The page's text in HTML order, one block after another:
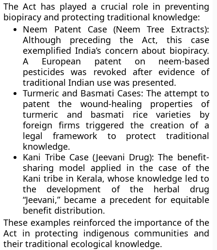
The Act has played a crucial role in preventing
biopiracy and protecting traditional knowledge:
Neem Patent Case (Neem Tree Extracts):
Although preceding the Act, this case
exemplified India’s concern about biopiracy.
A European patent on neem-based
pesticides was revoked after evidence of
traditional Indian use was presented.
Turmeric and Basmati Cases: The attempt to
patent the wound-healing properties of
turmeric and basmati rice varieties by
foreign firms triggered the creation of a
legal framework to protect traditional
knowledge.
Kani Tribe Case (Jeevani Drug): The benefit-
sharing model applied in the case of the
Kani tribe in Kerala, whose knowledge led to
the development of the herbal drug
“Jeevani,” became a precedent for equitable
benefit distribution.
These examples reinforced the importance of the
Act in protecting indigenous communities and
their traditional ecological knowledge.